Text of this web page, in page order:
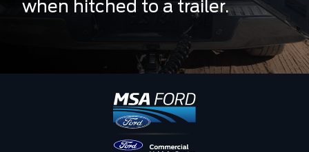
when hitched to a trailer.